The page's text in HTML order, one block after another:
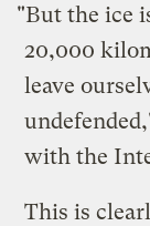
"But the ice
20,000
leave
with the
This is